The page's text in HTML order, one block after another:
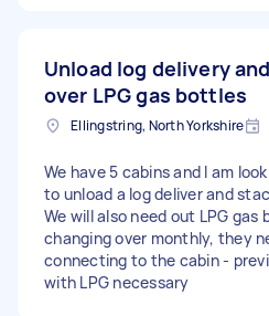
Unload log delivery
over LPG gas bottles
Ellingstring, North Yorkshire
We have 5 cabins and I am
to unload a log deliver and
We will also need out LPG gas
changing over monthly, they
connecting to the cabin -
with LPG necessary